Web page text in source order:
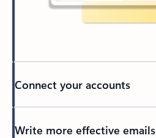
Connect your accounts
Write more effective emails